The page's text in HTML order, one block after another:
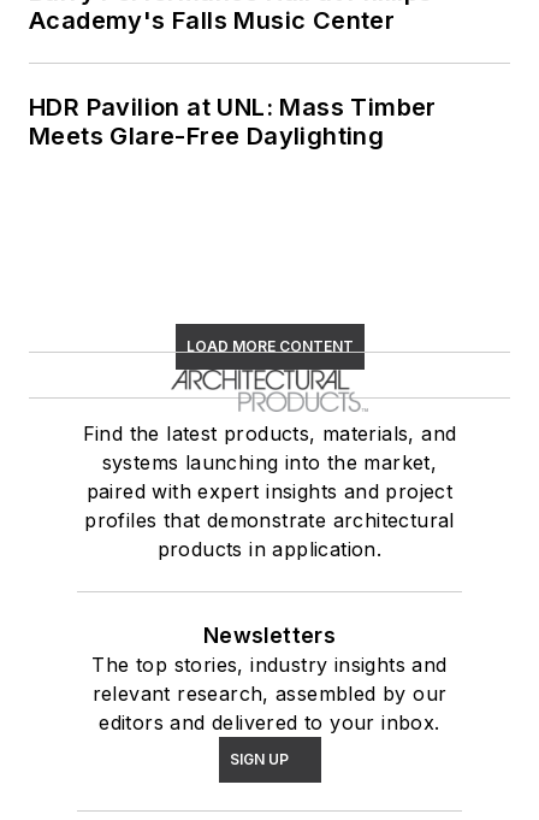
Academy's Falls Music Center
HDR Pavilion at UNL: Mass Timber
Meets Glare-Free Daylighting
LOAD MORE CONTENT
Find the latest products, materials, and
systems launching into the market,
paired with expert insights and project
profiles that demonstrate architectural
products in application.
Newsletters
The top stories, industry insights and
relevant research, assembled by our
editors and delivered to your inbox.
SIGN UP